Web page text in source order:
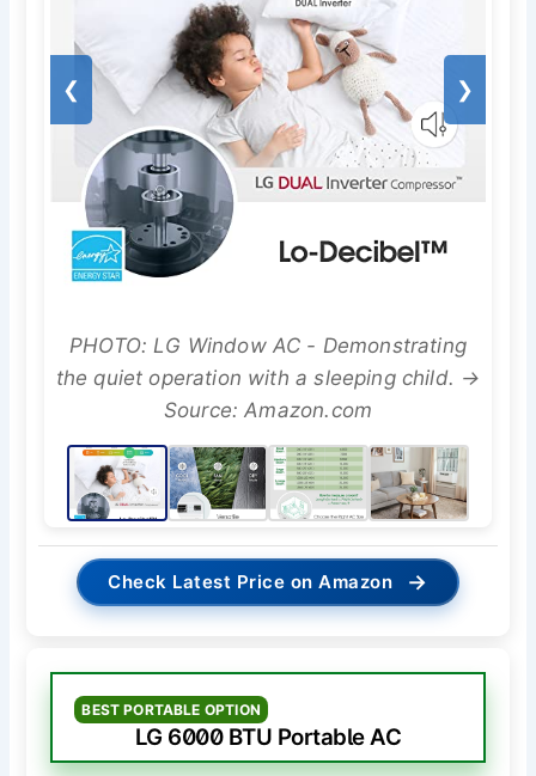
❮ ❯
PHOTO: LG Window AC - Demonstrating
the quiet operation with a sleeping child. →
Source: Amazon.com
Check Latest Price on Amazon →
BEST PORTABLE OPTION
LG 6000 BTU Portable AC